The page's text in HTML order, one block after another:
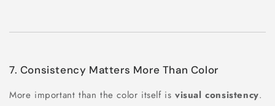
7. Consistency Matters More Than Color
More important than the color itself is visual consistency.